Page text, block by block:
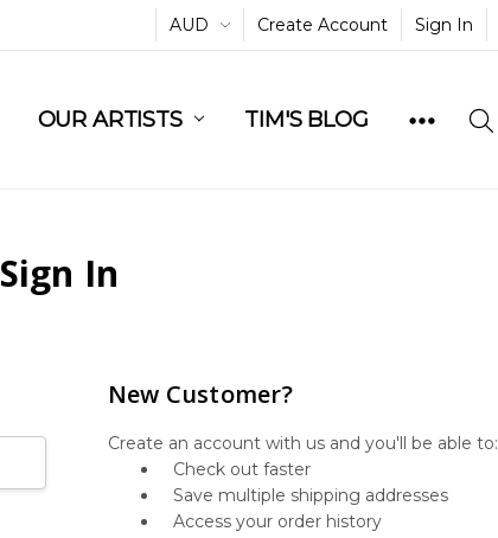
AUD Create Account Sign In
OUR ARTISTS TIM'S BLOG
Sign In
New Customer?
Create an account with us and you'll be able to:
Check out faster
Save multiple shipping addresses
Access your order history